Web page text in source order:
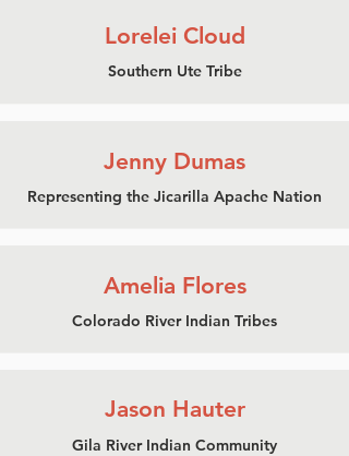
Lorelei Cloud
Southern Ute Tribe
Jenny Dumas
Representing the Jicarilla Apache Nation
Amelia Flores
Colorado River Indian Tribes
Jason Hauter
Gila River Indian Community